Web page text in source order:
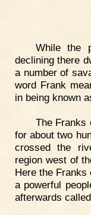
While the
declining there
a number of
word Frank
in being known
The Franks
for about two
crossed the
region west of
Here the Franks
a powerful
afterwards called